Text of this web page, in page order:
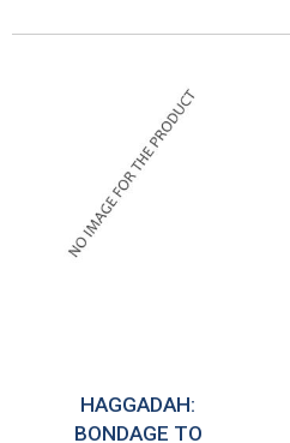
HAGGADAH:
BONDAGE TO